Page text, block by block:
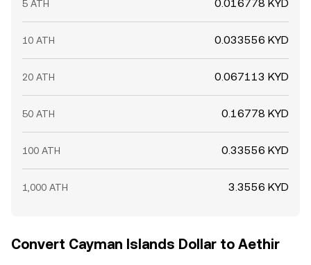
5 ATH 0.016778 KYD
10 ATH 0.033556 KYD
20 ATH 0.067113 KYD
50 ATH 0.16778 KYD
100 ATH 0.33556 KYD
1,000 ATH 3.3556 KYD
Convert Cayman Islands Dollar to Aethir